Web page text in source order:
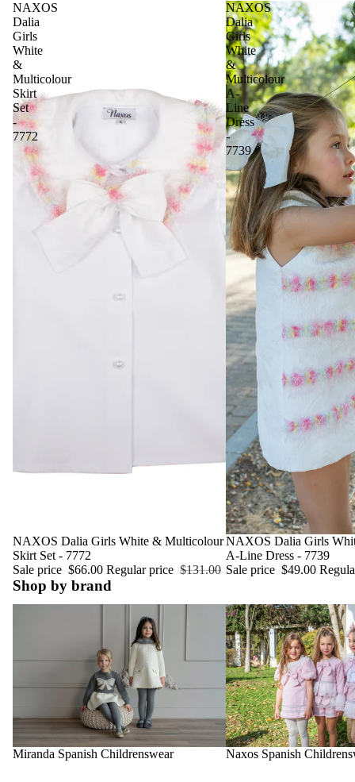
NAXOS
Dalia
Girls
White
&
Multicolour
Skirt
Set
-
7772
Sale
NAXOS Dalia Girls White & Multicolour
Skirt Set - 7772
Sale price $66.00 Regular price $131.00
NAXOS
Dalia
Girls
White
&
Multicolour
A-
Line
Dress
-
7739
Sale
NAXOS Dalia Girls
A-Line Dress - 7739
Sale price $49.00
Shop by brand
Miranda Spanish Childrenswear
Naxos Spanish
Naxos Spanish